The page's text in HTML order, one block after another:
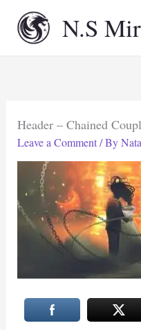
content
N.S
Header – Chained
Leave a Comment / By